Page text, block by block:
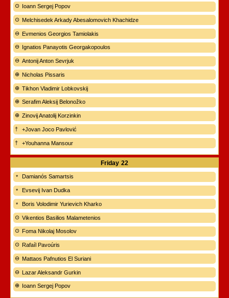
Ioann Sergej Popov
Melchisedek Arkady Abesalomovich Khachidze
Evmenios Georgios Tamiolakis
Ignatios Panayotis Georgakopoulos
Antonij Anton Sevrjuk
Nicholas Pissaris
Tikhon Vladimir Lobkovskij
Serafim Aleksij Belonožko
Zinovij Anatolij Korzinkin
+Jovan Joco Pavlović
+Youhanna Mansour
Friday 22
Damianós Samartsis
Evsevij Ivan Dudka
Boris Volodimir Yurievich Kharko
Vikentios Basilios Malametenios
Foma Nikolaj Mosolov
Rafaíl Pavoúris
Mattaos Pafnutios El Suriani
Lazar Aleksandr Gurkin
Ioann Sergej Popov